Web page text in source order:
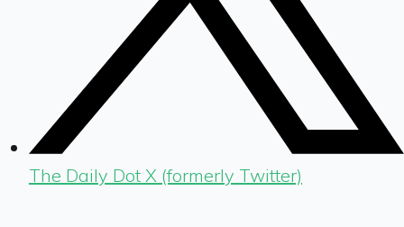
The Daily Dot X (formerly Twitter)